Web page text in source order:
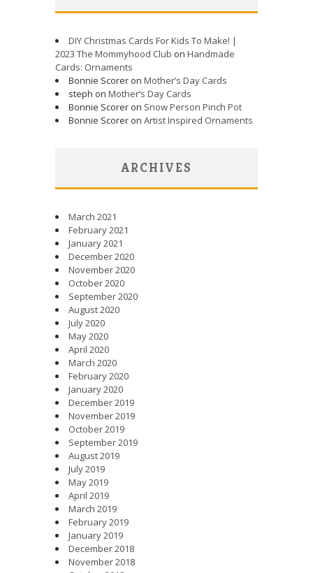
DIY Christmas Cards For Kids To Make! |
2023 The Mommyhood Club on Handmade
Cards: Ornaments
Bonnie Scorer on Mother’s Day Cards
steph on Mother’s Day Cards
Bonnie Scorer on Snow Person Pinch Pot
Bonnie Scorer on Artist Inspired Ornaments
ARCHIVES
March 2021
February 2021
January 2021
December 2020
November 2020
October 2020
September 2020
August 2020
July 2020
May 2020
April 2020
March 2020
February 2020
January 2020
December 2019
November 2019
October 2019
September 2019
August 2019
July 2019
May 2019
April 2019
March 2019
February 2019
January 2019
December 2018
November 2018